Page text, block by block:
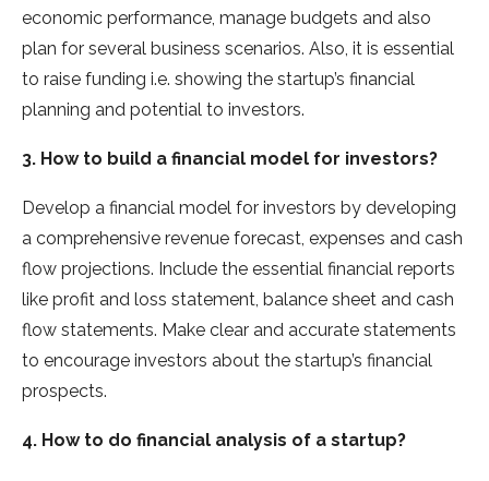
economic performance, manage budgets and also
plan for several business scenarios. Also, it is essential
to raise funding i.e. showing the startup’s financial
planning and potential to investors.
3. How to build a financial model for investors?
Develop a financial model for investors by developing
a comprehensive revenue forecast, expenses and cash
flow projections. Include the essential financial reports
like profit and loss statement, balance sheet and cash
flow statements. Make clear and accurate statements
to encourage investors about the startup’s financial
prospects.
4. How to do financial analysis of a startup?